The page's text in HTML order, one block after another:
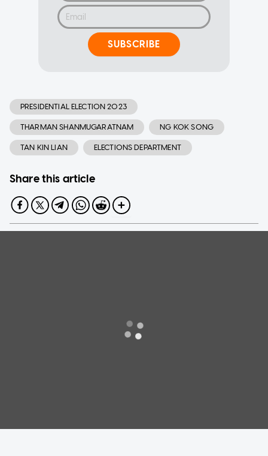
SUBSCRIBE
PRESIDENTIAL ELECTION 2023
THARMAN SHANMUGARATNAM NG KOK SONG
TAN KIN LIAN ELECTIONS DEPARTMENT
Share this article